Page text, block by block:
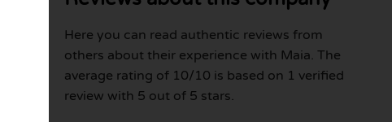
Here you can read authentic reviews from
others about their experience with Maia. The
average rating of 10/10 is based on 1 verified
review with 5 out of 5 stars.